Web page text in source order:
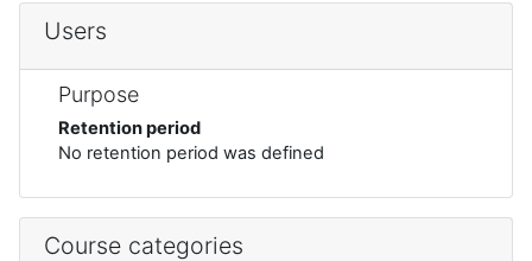
Users
Purpose
Retention period
No retention period was defined
Course categories